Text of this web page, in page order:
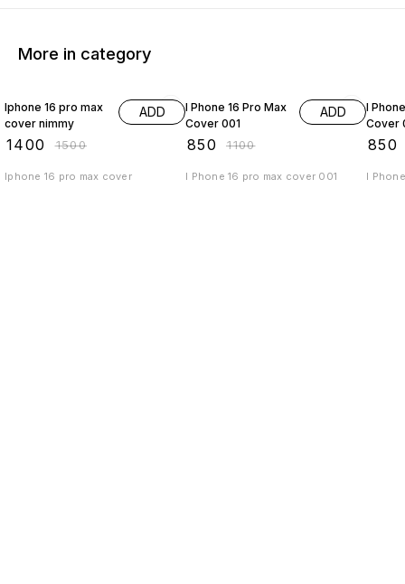
More in category
Iphone 16 pro max
cover nimmy
1400 ₹1500
ADD
Iphone 16 pro max cover
I Phone 16 Pro Max
Cover 001
850 ₹1100
ADD
I Phone 16 pro max cover 001
I
Cover
850
I